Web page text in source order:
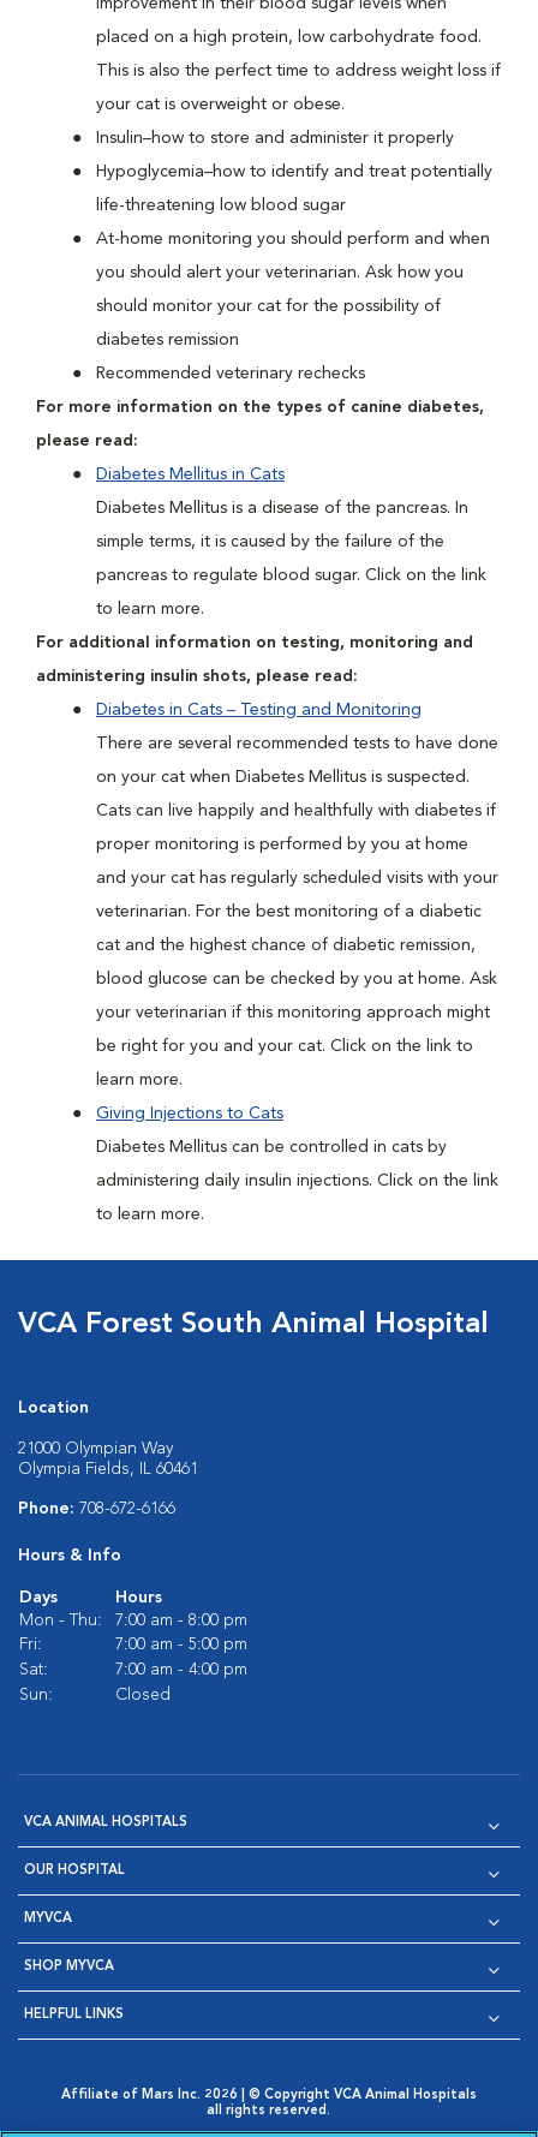
improvement in their blood sugar levels when
placed on a high protein, low carbohydrate food.
This is also the perfect time to address weight loss if
your cat is overweight or obese.
Insulin–how to store and administer it properly
Hypoglycemia–how to identify and treat potentially
life-threatening low blood sugar
At-home monitoring you should perform and when
you should alert your veterinarian. Ask how you
should monitor your cat for the possibility of
diabetes remission
Recommended veterinary rechecks
For more information on the types of canine diabetes,
please read:
Diabetes Mellitus in Cats
Diabetes Mellitus is a disease of the pancreas. In
simple terms, it is caused by the failure of the
pancreas to regulate blood sugar. Click on the link
to learn more.
For additional information on testing, monitoring and
administering insulin shots, please read:
Diabetes in Cats – Testing and Monitoring
There are several recommended tests to have done
on your cat when Diabetes Mellitus is suspected.
Cats can live happily and healthfully with diabetes if
proper monitoring is performed by you at home
and your cat has regularly scheduled visits with your
veterinarian. For the best monitoring of a diabetic
cat and the highest chance of diabetic remission,
blood glucose can be checked by you at home. Ask
your veterinarian if this monitoring approach might
be right for you and your cat. Click on the link to
learn more.
Giving Injections to Cats
Diabetes Mellitus can be controlled in cats by
administering daily insulin injections. Click on the link
to learn more.
VCA Forest South Animal Hospital
Location
21000 Olympian Way
Olympia Fields, IL 60461
Phone: 708-672-6166
Hours & Info
Days
Hours
Mon - Thu:
7:00 am - 8:00 pm
Fri:
7:00 am - 5:00 pm
Sat:
7:00 am - 4:00 pm
Sun:
Closed
VCA ANIMAL HOSPITALS
OUR HOSPITAL
MYVCA
SHOP MYVCA
HELPFUL LINKS
Affiliate of Mars Inc. 2026 | © Copyright VCA Animal Hospitals
all rights reserved.